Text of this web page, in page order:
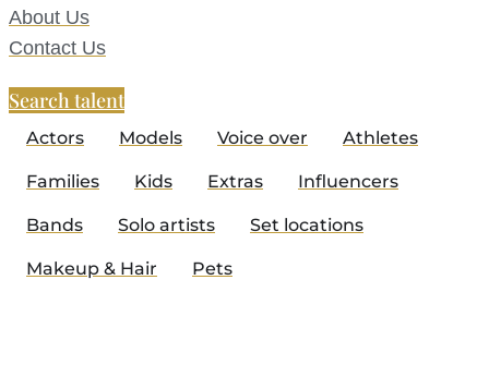
About Us
Contact Us
Search talent
Actors Models Voice over Athletes
Families Kids Extras Influencers
Bands Solo artists Set locations
Makeup & Hair Pets